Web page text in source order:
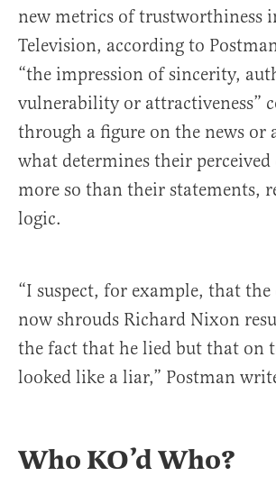
new metrics of trustworthiness
Television, according to
“the impression of sincerity,
vulnerability or attractiveness”
through a figure on the news or
what determines their
more so than their statements,
logic.
“I suspect, for example, that
now shrouds Richard Nixon
the fact that he lied but that on
looked like a liar,” Postman
Who KO’d Who?